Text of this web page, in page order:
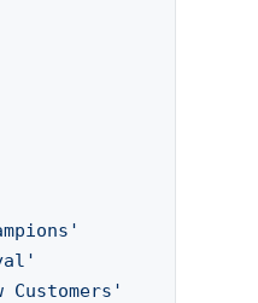
Customers'